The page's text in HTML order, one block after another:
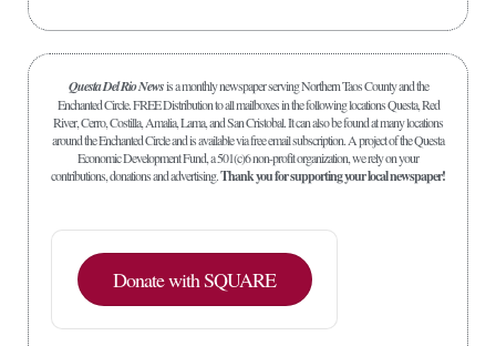
Questa Del Rio Newsis a monthly newspaper serving Northern Taos County and the
Enchanted Circle. FREE Distribution to all mailboxes in the following locations Questa, Red
River, Cerro, Costilla, Amalia, Lama, and San Cristobal. It can also be found at many locations
around the Enchanted Circle and is available via free email subscription. A project of the Questa
Economic Development Fund, a 501(c)6 non-profit organization, we rely on your
contributions, donations and advertising.Thank you for supporting your local newspaper!
Donate with SQUARE